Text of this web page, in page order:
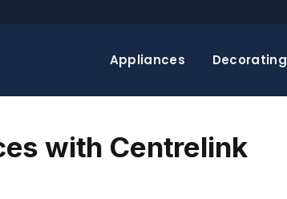
Appliances Decorating
with Centrelink